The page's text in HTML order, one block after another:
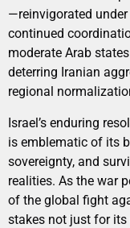
—reinvigorated
continued
moderate Arab
deterring Iranian
regional
Israel’s enduring
is emblematic of its
sovereignty, and
realities. As the war
of the global fight
stakes not just for